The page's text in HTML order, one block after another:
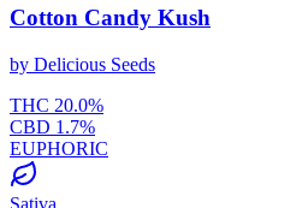
Cotton Candy Kush
by Delicious Seeds
THC 20.0%
CBD 1.7%
EUPHORIC
Sativa